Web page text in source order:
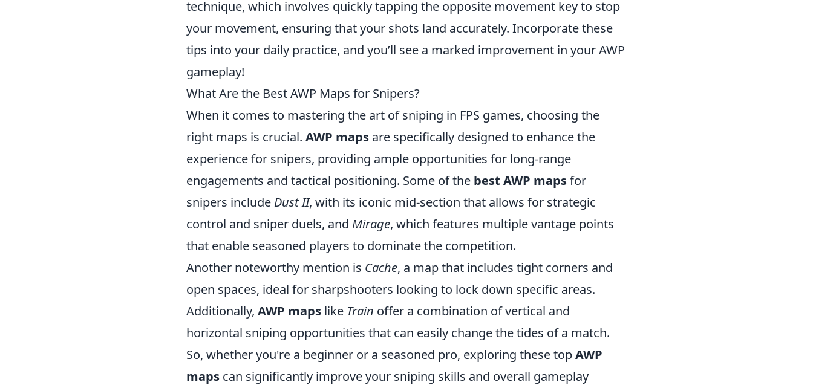
technique, which involves quickly tapping the opposite movement key to stop
your movement, ensuring that your shots land accurately. Incorporate these
tips into your daily practice, and you’ll see a marked improvement in your AWP
gameplay!
What Are the Best AWP Maps for Snipers?
When it comes to mastering the art of sniping in FPS games, choosing the
right maps is crucial. AWP maps are specifically designed to enhance the
experience for snipers, providing ample opportunities for long-range
engagements and tactical positioning. Some of the best AWP mapsfor
snipers include Dust II, with its iconic mid-section that allows for strategic
control and sniper duels, and Mirage, which features multiple vantage points
that enable seasoned players to dominate the competition.
Another noteworthy mention is Cache, a map that includes tight corners and
open spaces, ideal for sharpshooters looking to lock down specific areas.
Additionally, AWP maps like Train offer a combination of vertical and
horizontal sniping opportunities that can easily change the tides of a match.
So, whether you're a beginner or a seasoned pro, exploring these topAWP
maps can significantly improve your sniping skills and overall gameplay